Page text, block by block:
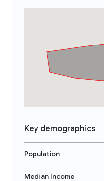
Key demographics
Population
Median Income